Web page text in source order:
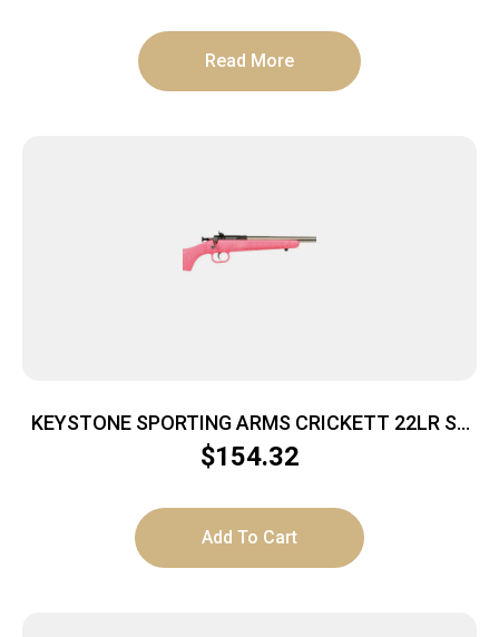
Read More
KEYSTONE SPORTING ARMS CRICKETT 22LR SS
PINK/GOLD WEB
$154.32
Add To Cart